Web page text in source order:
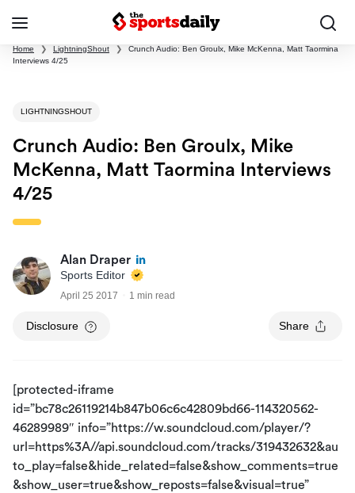
Home ❯ LightningShout ❯
Crunch Audio: Ben Groulx, Mike McKenna, Matt Taormina
Interviews 4/25
LIGHTNINGSHOUT
Crunch Audio: Ben Groulx, Mike
McKenna, Matt Taormina Interviews
4/25
Alan Draper
Sports Editor
April 25 2017 1 min read
Disclosure Share
[protected-iframe
id=”bc78c26119214b847b06c6c42809bd66-114320562-
46289989″ info=”https://w.soundcloud.com/player/?
url=https%3A//api.soundcloud.com/tracks/319432632&au
to_play=false&hide_related=false&show_comments=true
&show_user=true&show_reposts=false&visual=true”